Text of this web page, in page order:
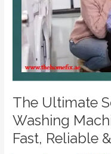
The Ultimate
Washing
Fast, Reliable
Repair
Dubai:
Fast,
Reliable
&